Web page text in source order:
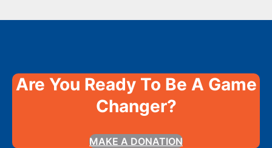
Are You Ready To Be A Game
Changer?
MAKE A DONATION